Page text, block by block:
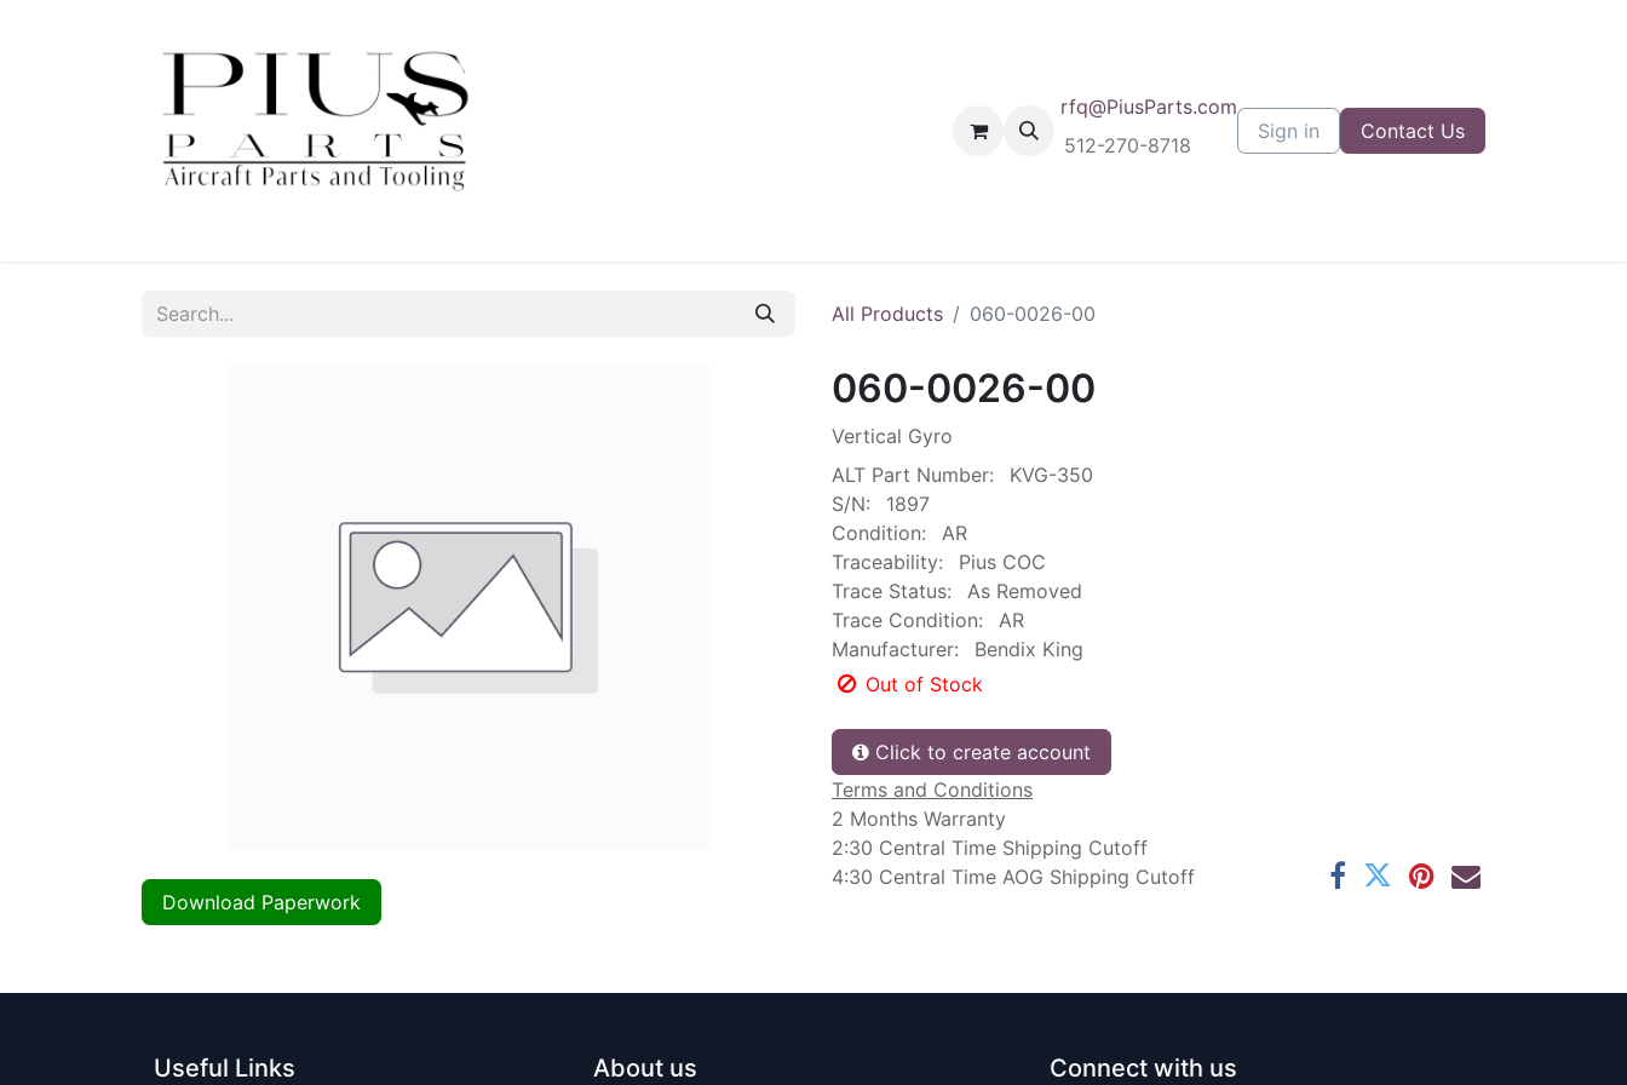
rfq@PiusParts.com
512-270-8718
Sign in Contact Us
All Products 060-0026-00
Download Paperwork
060-0026-00
Vertical Gyro
ALT Part Number:
KVG-350
S/N:
1897
Condition:
AR
Traceability:
Pius COC
Trace Status:
As Removed
Trace Condition:
AR
Manufacturer:
Bendix King
Out of Stock
Click to create account
Terms and Conditions
2 Months Warranty
2:30 Central Time Shipping Cutoff
4:30 Central Time AOG Shipping Cutoff
Useful Links About us Connect with us